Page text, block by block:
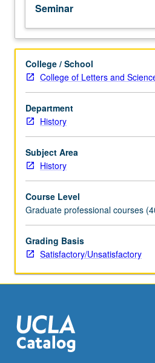
and
practice
teaching
sessions
within
the
structure
of
a
Students
receive
unit
toward
full-
time
equivalence
but
course
requirement
for
Seminar
College / School
College of Letters and
Department
History
Subject Area
History
Course Level
Graduate professional courses
Grading Basis
Satisfactory/Unsatisfactory